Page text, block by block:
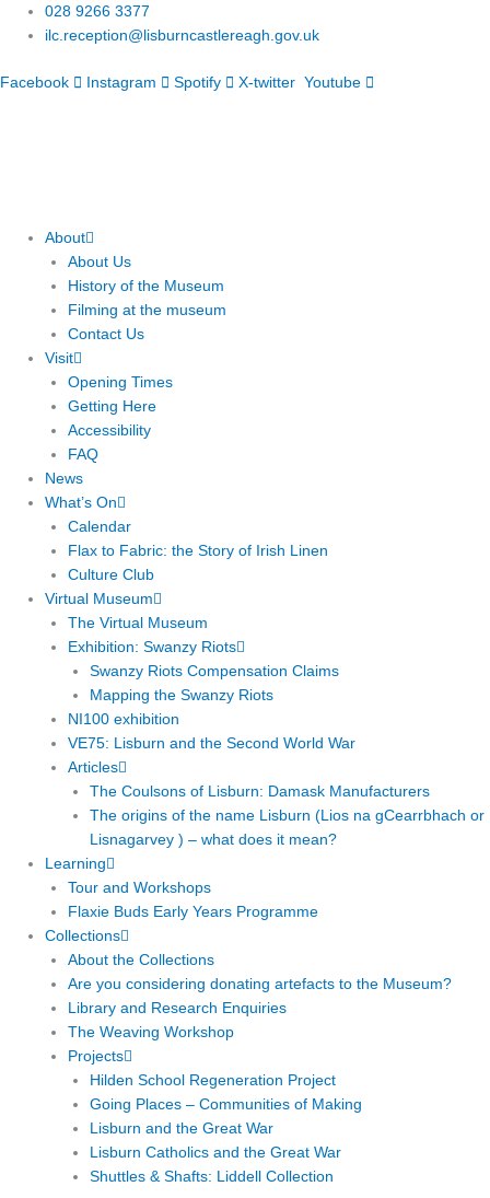
028 9266 3377
ilc.reception@lisburncastlereagh.gov.uk
Facebook Instagram Spotify X-twitter Youtube
About
About Us
History of the Museum
Filming at the museum
Contact Us
Visit
Opening Times
Getting Here
Accessibility
FAQ
News
What’s On
Calendar
Flax to Fabric: the Story of Irish Linen
Culture Club
Virtual Museum
The Virtual Museum
Exhibition: Swanzy Riots
Swanzy Riots Compensation Claims
Mapping the Swanzy Riots
NI100 exhibition
VE75: Lisburn and the Second World War
Articles
The Coulsons of Lisburn: Damask Manufacturers
The origins of the name Lisburn (Lios na gCearrbhach or
Lisnagarvey ) – what does it mean?
Learning
Tour and Workshops
Flaxie Buds Early Years Programme
Collections
About the Collections
Are you considering donating artefacts to the Museum?
Library and Research Enquiries
The Weaving Workshop
Projects
Hilden School Regeneration Project
Going Places – Communities of Making
Lisburn and the Great War
Lisburn Catholics and the Great War
Shuttles & Shafts: Liddell Collection